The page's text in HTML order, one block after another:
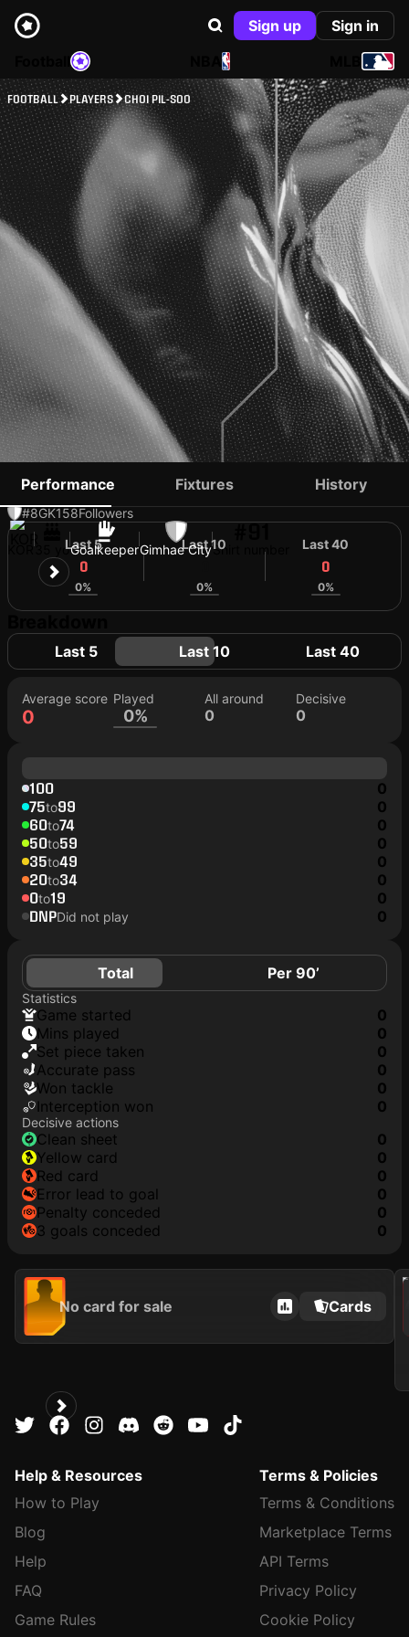
Sign up
Sign in
NBA
FOOTBALL PLAYERS CHOI PIL-SOO
CHOI PIL-SOO
#8GK158Followers
35 yoGoalkeeperGimhae CityShirt number
Performance Fixtures History
Last 5
0
0%
Last 10
0%
Last 40
0
0%
Last 5 Last 10 Last 40
Average score
0
Played
0%
All around
0
Decisive
0
100 0
75to99 0
60to74 0
50to59 0
35to49 0
20to34 0
0to19 0
DNPDid not play 0
Total Per 90’
Statistics
game started
0
mins played
0
set piece taken
0
accurate pass
0
won tackle
0
interception won
0
Decisive actions
clean sheet
0
yellow card
0
red card
0
error lead to goal
0
penalty conceded
0
3 goals conceded
0
No card for sale Cards
2022
Help & Resources
How to Play
Blog
Help
FAQ
Game Rules
Terms & Policies
Terms & Conditions
Marketplace Terms
API Terms
Privacy Policy
Cookie Policy